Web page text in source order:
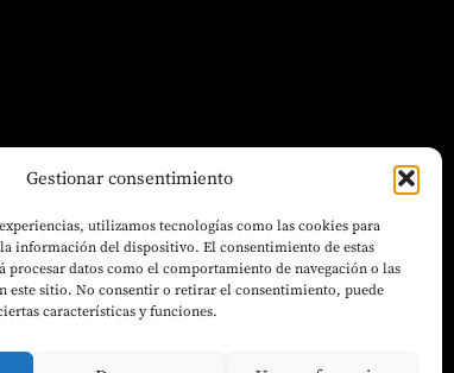
Gestionar consentimiento
utilizamos tecnologías como las cookies para
información del dispositivo. El consentimiento de estas
procesar datos como el comportamiento de navegación o las
este sitio. No consentir o retirar el consentimiento, puede
características y funciones.